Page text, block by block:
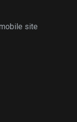
site